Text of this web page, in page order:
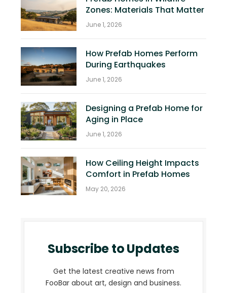
Zones: Materials That Matter
June 1, 2026
How Prefab Homes Perform
During Earthquakes
June 1, 2026
Designing a Prefab Home for
Aging in Place
June 1, 2026
How Ceiling Height Impacts
Comfort in Prefab Homes
May 20, 2026
Subscribe to Updates
Get the latest creative news from
FooBar about art, design and business.